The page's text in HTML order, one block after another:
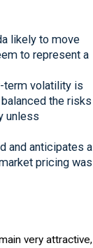
likely to move
to represent a
term volatility is
the risks
unless
and anticipates a
pricing was
very attractive,